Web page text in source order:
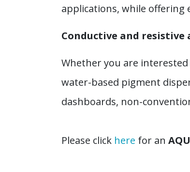
applications, while offering
Conductive and resistive
Whether you are
water-based pigment
dashboards, non-
Please click here for an